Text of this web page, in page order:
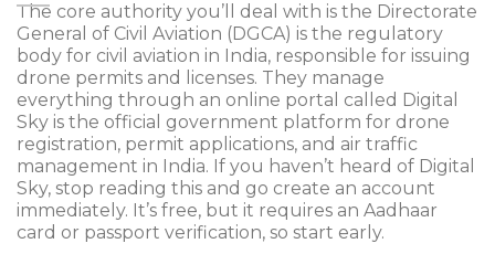
The core authority you’ll deal with is the Directorate
General of Civil Aviation (DGCA) is the regulatory
body for civil aviation in India, responsible for issuing
drone permits and licenses. They manage
everything through an online portal called Digital
Sky is the official government platform for drone
registration, permit applications, and air traffic
management in India. If you haven’t heard of Digital
Sky, stop reading this and go create an account
immediately. It’s free, but it requires an Aadhaar
card or passport verification, so start early.